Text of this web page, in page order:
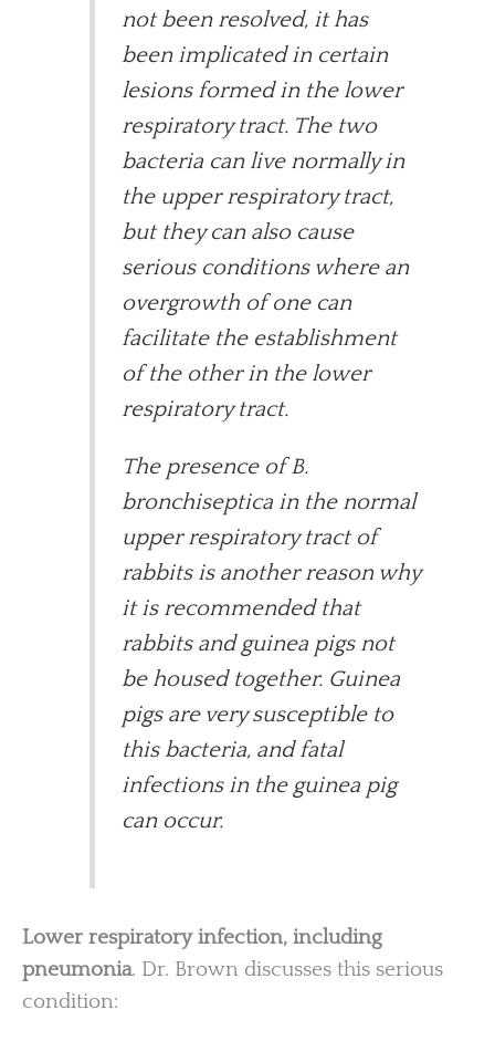
not been resolved, it has
been implicated in certain
lesions formed in the lower
respiratory tract. The two
bacteria can live normally in
the upper respiratory tract,
but they can also cause
serious conditions where an
overgrowth of one can
facilitate the establishment
of the other in the lower
respiratory tract.
The presence of B.
bronchiseptica in the normal
upper respiratory tract of
rabbits is another reason why
it is recommended that
rabbits and guinea pigs not
be housed together. Guinea
pigs are very susceptible to
this bacteria, and fatal
infections in the guinea pig
can occur.
Lower respiratory infection, including
pneumonia. Dr. Brown discusses this serious
condition: